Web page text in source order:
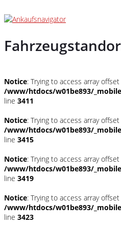
Notice: Trying to access array
/www/htdocs/w01be893/
line 3411
Notice: Trying to access array
/www/htdocs/w01be893/
line 3415
Notice: Trying to access array
/www/htdocs/w01be893/
line 3419
Notice: Trying to access array
/www/htdocs/w01be893/
line 3423